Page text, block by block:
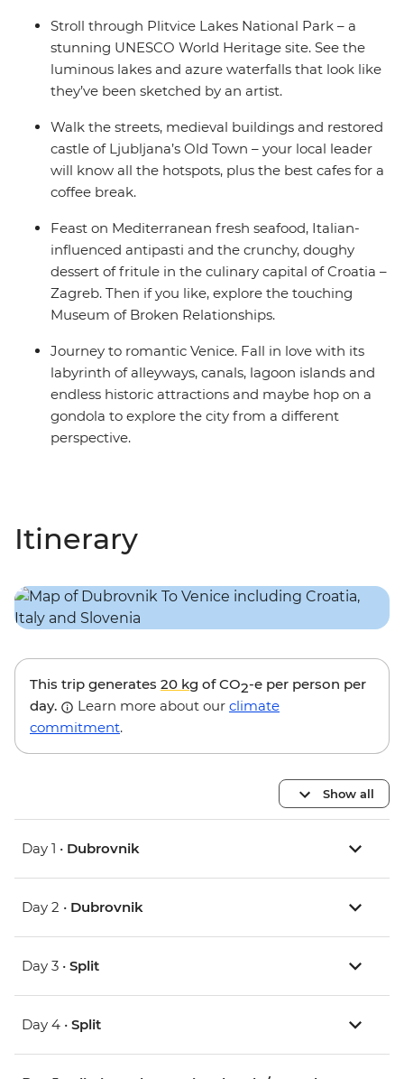
Stroll through Plitvice Lakes National Park – a
stunning UNESCO World Heritage site. See the
luminous lakes and azure waterfalls that look like
they’ve been sketched by an artist.
Walk the streets, medieval buildings and restored
castle of Ljubljana’s Old Town – your local leader
will know all the hotspots, plus the best cafes for a
coffee break.
Feast on Mediterranean fresh seafood, Italian-
influenced antipasti and the crunchy, doughy
dessert of fritule in the culinary capital of Croatia –
Zagreb. Then if you like, explore the touching
Museum of Broken Relationships.
Journey to romantic Venice. Fall in love with its
labyrinth of alleyways, canals, lagoon islands and
endless historic attractions and maybe hop on a
gondola to explore the city from a different
perspective.
Itinerary
This trip generates 20 kg of CO2-e per person per
day.
Learn more about our climate
commitment.
Show all
Day 1 • Dubrovnik
Day 2 • Dubrovnik
Day 3 • Split
Day 4 • Split